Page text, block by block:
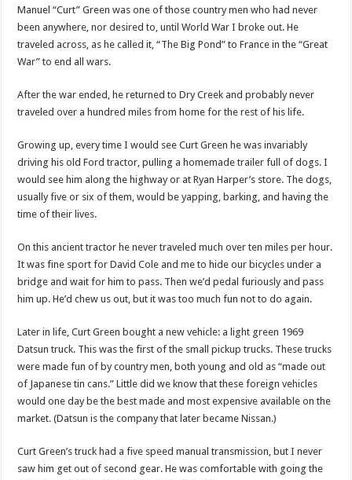
Manuel “Curt” Green was one of those country men who had never
been anywhere, nor desired to, until World War I broke out. He
traveled across, as he called it, “The Big Pond” to France in the “Great
War” to end all wars.
After the war ended, he returned to Dry Creek and probably never
traveled over a hundred miles from home for the rest of his life.
Growing up, every time I would see Curt Green he was invariably
driving his old Ford tractor, pulling a homemade trailer full of dogs. I
would see him along the highway or at Ryan Harper’s store. The dogs,
usually five or six of them, would be yapping, barking, and having the
time of their lives.
On this ancient tractor he never traveled much over ten miles per hour.
It was fine sport for David Cole and me to hide our bicycles under a
bridge and wait for him to pass. Then we’d pedal furiously and pass
him up. He’d chew us out, but it was too much fun not to do again.
Later in life, Curt Green bought a new vehicle: a light green 1969
Datsun truck. This was the first of the small pickup trucks. These trucks
were made fun of by country men, both young and old as “made out
of Japanese tin cans.” Little did we know that these foreign vehicles
would one day be the best made and most expensive available on the
market. (Datsun is the company that later became Nissan.)
Curt Green’s truck had a five speed manual transmission, but I never
saw him get out of second gear. He was comfortable with going the